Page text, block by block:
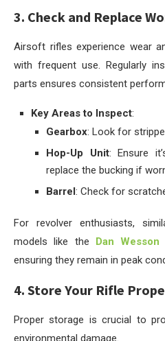
3. Check and Replace
Airsoft rifles experience wear
with frequent use. Regularly
parts ensures consistent
Key Areas to Inspect:
Gearbox: Look for
Hop-Up Unit: Ensure
replace the bucking if
Barrel: Check for
For revolver enthusiasts,
models like the
Dan
ensuring they remain in peak
4. Store Your Rifle
Proper storage is crucial to
environmental damage.